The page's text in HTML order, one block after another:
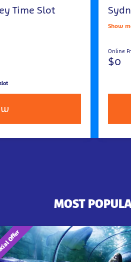
Time Slot
Show
Online
$0
MOST
Offer